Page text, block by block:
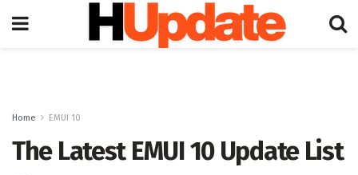
Home EMUI 10
The Latest EMUI 10 Update List